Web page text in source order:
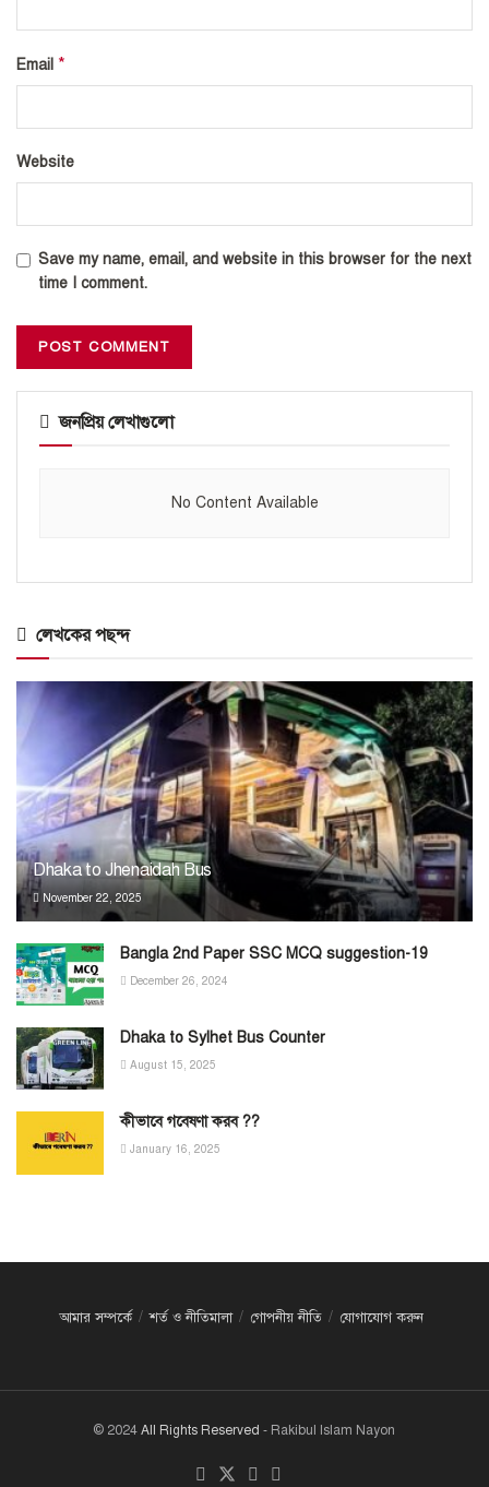
Email *
Website
Save my name, email, and website in this browser for the next
time I comment.
জনপ্রিয় লেখাগুলো
No Content Available
লেখকের পছন্দ
Dhaka to Jhenaidah Bus
November 22, 2025
Bangla 2nd Paper SSC MCQ suggestion-19
December 26, 2024
Dhaka to Sylhet Bus Counter
August 15, 2025
কীভাবে গবেষণা করব ??
January 16, 2025
আমার সম্পর্কে শর্ত ও নীতিমালা গোপনীয় নীতি যোগাযোগ করুন
© 2024 All Rights Reserved - Rakibul Islam Nayon